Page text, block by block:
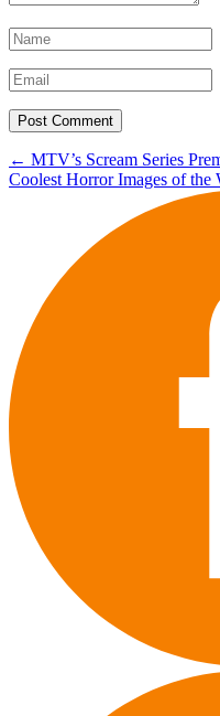
Post
navigation
← MTV’s Scream Series
Coolest Horror Images of the